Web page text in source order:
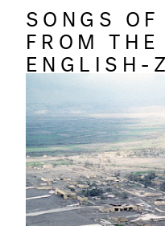
SONGS
FROM
ENGLISH-